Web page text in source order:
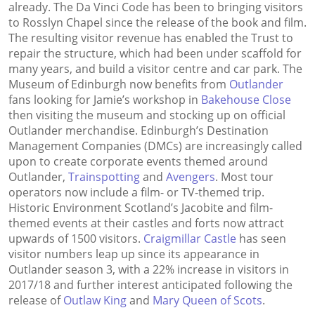
already. The Da Vinci Code has been to bringing visitors
to Rosslyn Chapel since the release of the book and film.
The resulting visitor revenue has enabled the Trust to
repair the structure, which had been under scaffold for
many years, and build a visitor centre and car park. The
Museum of Edinburgh now benefits from Outlander
fans looking for Jamie’s workshop in Bakehouse Close
then visiting the museum and stocking up on official
Outlander merchandise. Edinburgh’s Destination
Management Companies (DMCs) are increasingly called
upon to create corporate events themed around
Outlander, Trainspottingand Avengers. Most tour
operators now include a film- or TV-themed trip.
Historic Environment Scotland’s Jacobite and film-
themed events at their castles and forts now attract
upwards of 1500 visitors. Craigmillar Castle has seen
visitor numbers leap up since its appearance in
Outlander season 3, with a 22% increase in visitors in
2017/18 and further interest anticipated following the
release ofOutlaw Kingand Mary Queen of Scots.